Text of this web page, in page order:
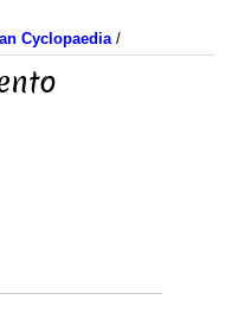
Cyclopaedia/